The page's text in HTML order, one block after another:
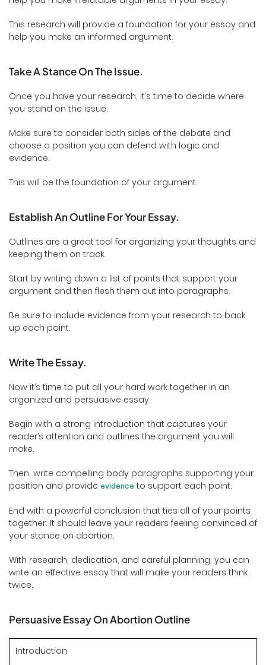
This research will provide a foundation for your essay and
help you make an informed argument.
Take A Stance On The Issue.
Once you have your research, it’s time to decide where
you stand on the issue.
Make sure to consider both sides of the debate and
choose a position you can defend with logic and
evidence.
This will be the foundation of your argument.
Establish An Outline For Your Essay.
Outlines are a great tool for organizing your thoughts and
keeping them on track.
Start by writing down a list of points that support your
argument and then flesh them out into paragraphs.
Be sure to include evidence from your research to back
up each point.
Write The Essay.
Now it’s time to put all your hard work together in an
organized and persuasive essay.
Begin with a strong introduction that captures your
reader’s attention and outlines the argument you will
make.
Then, write compelling body paragraphs supporting your
position and provide evidence to support each point.
End with a powerful conclusion that ties all of your points
together. It should leave your readers feeling convinced of
your stance on abortion.
With research, dedication, and careful planning, you can
write an effective essay that will make your readers think
twice.
Persuasive Essay On Abortion Outline
Introduction